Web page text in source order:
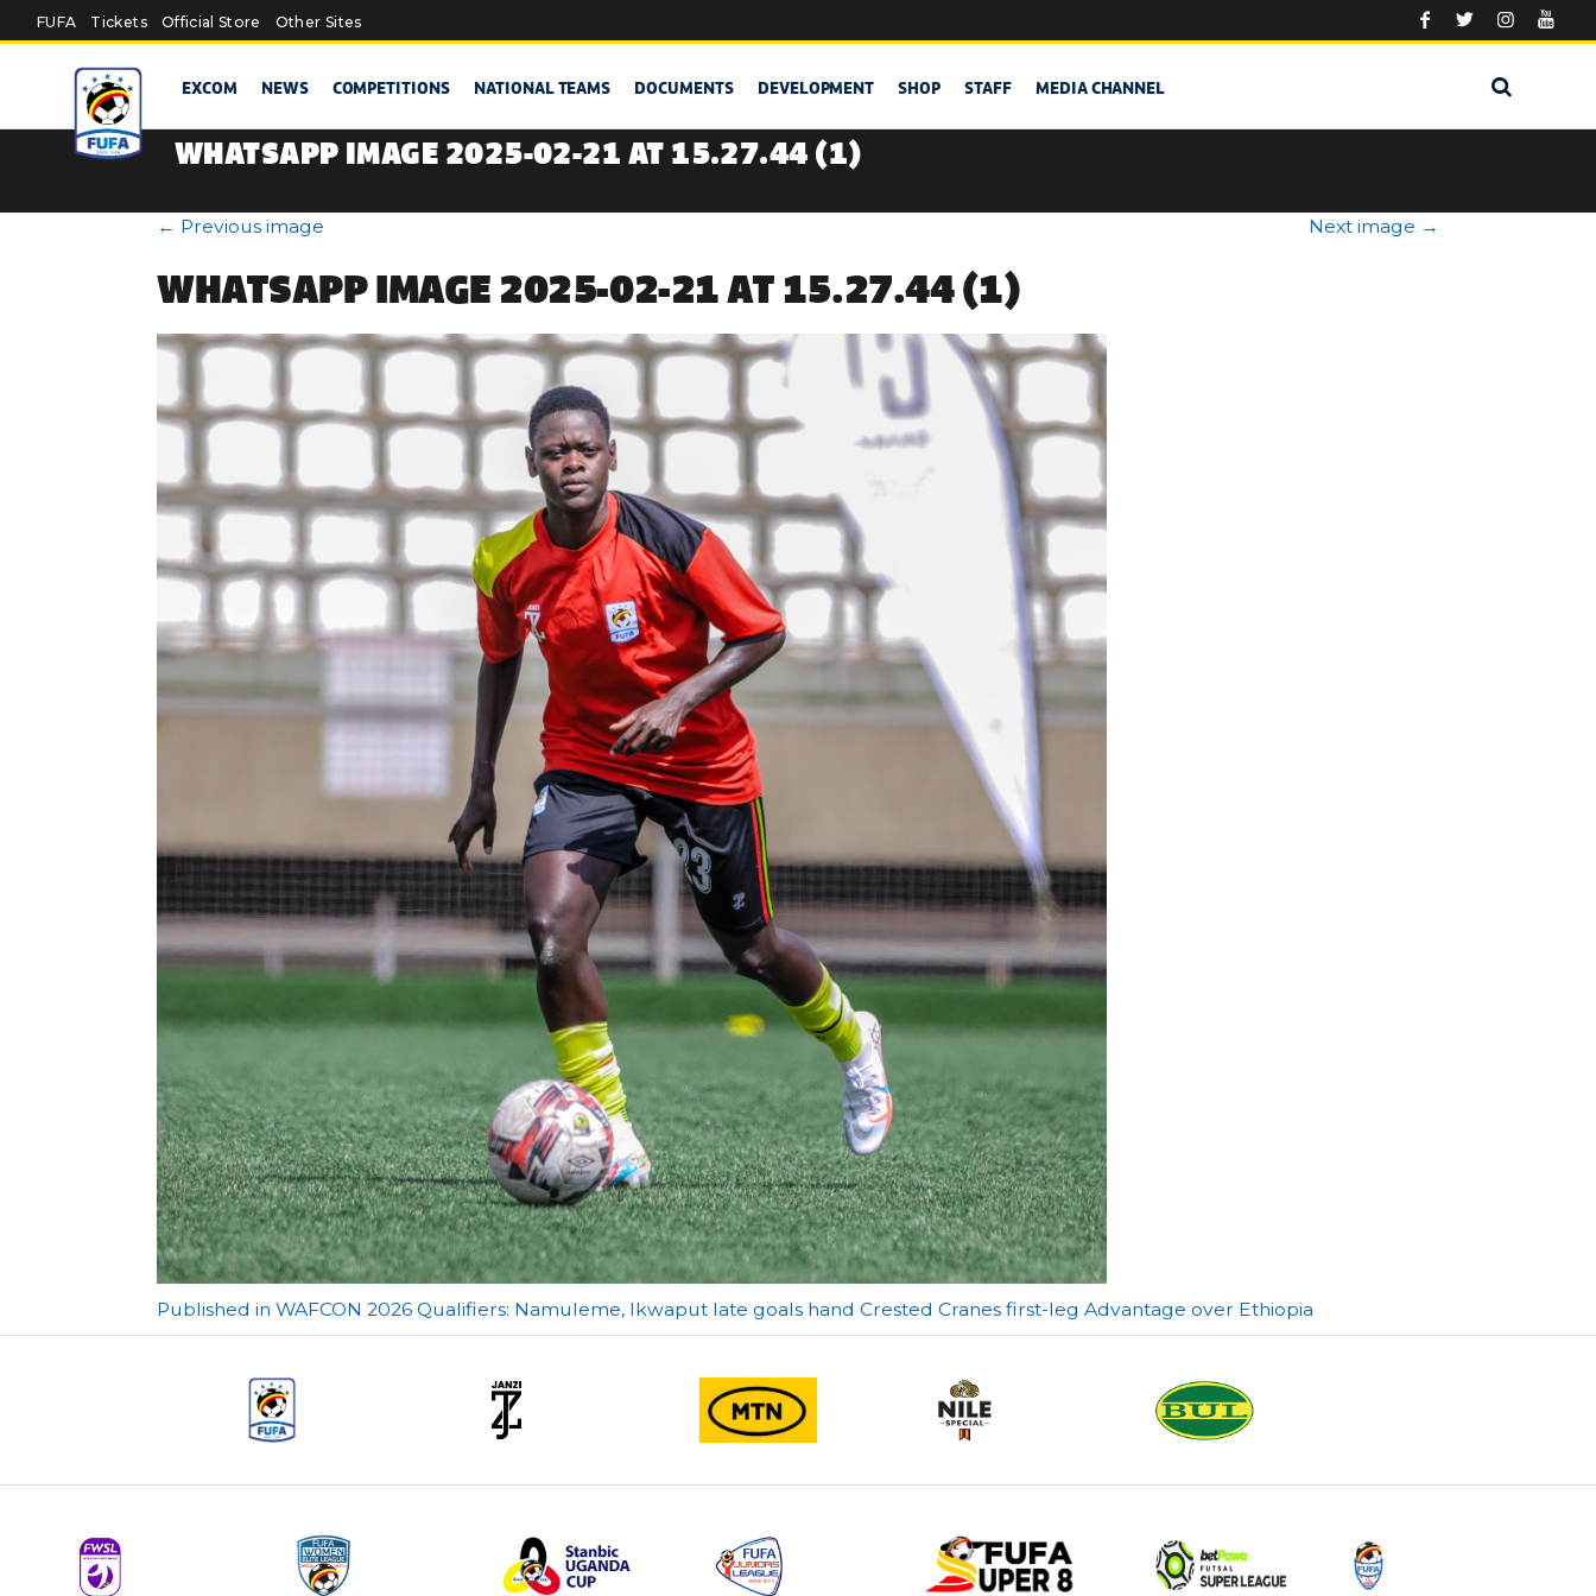
Skip to main content
FUFA Tickets Official Store Other Sites
EXCOM NEWS COMPETITIONS NATIONAL TEAMS DOCUMENTS DEVELOPMENT SHOP STAFF MEDIA CHANNEL
WHATSAPP IMAGE 2025-02-21 AT 15.27.44 (1)
← Previous image Next image →
WHATSAPP IMAGE 2025-02-21 AT 15.27.44 (1)
Post
Published in WAFCON 2026 Qualifiers: Namuleme, Ikwaput late goals hand Crested Cranes first-leg Advantage over Ethiopia